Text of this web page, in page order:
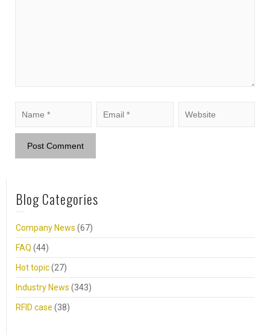
Blog Categories
Company News (67)
FAQ (44)
Hot topic(27)
Industry News (343)
RFID case (38)